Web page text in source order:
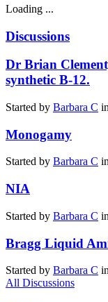
Loading ...
Discussions
Dr Brian
synthetic B-12.
Started by Barbara C in
Monogamy
Started by Barbara C
NIA
Started by Barbara C in
Bragg Liquid
Started by Barbara C in
All Discussions